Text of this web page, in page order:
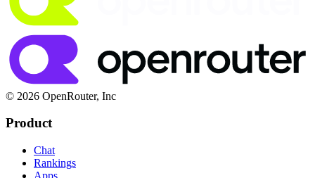
© 2026 OpenRouter, Inc
Product
Chat
Rankings